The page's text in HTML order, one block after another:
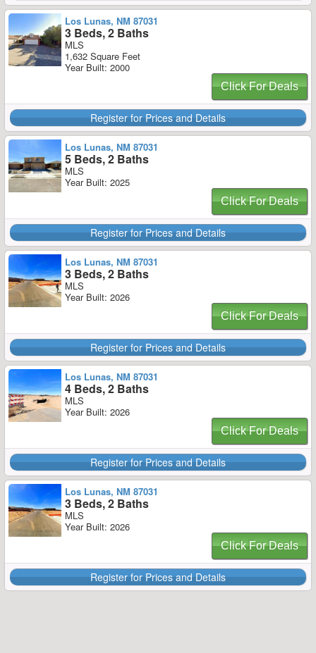
Los Lunas, NM 87031
3 Beds, 2 Baths
MLS
1,632 Square Feet
Year Built: 2000
Click For Deals
Register for Prices and Details
Los Lunas, NM 87031
5 Beds, 2 Baths
MLS
Year Built: 2025
Click For Deals
Register for Prices and Details
Los Lunas, NM 87031
3 Beds, 2 Baths
MLS
Year Built: 2026
Click For Deals
Register for Prices and Details
Los Lunas, NM 87031
4 Beds, 2 Baths
MLS
Year Built: 2026
Click For Deals
Register for Prices and Details
Los Lunas, NM 87031
3 Beds, 2 Baths
MLS
Year Built: 2026
Click For Deals
Register for Prices and Details